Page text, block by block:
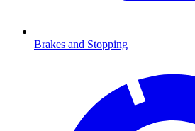
Brakes and Stopping